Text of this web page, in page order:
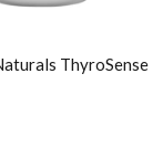
ThyroSense